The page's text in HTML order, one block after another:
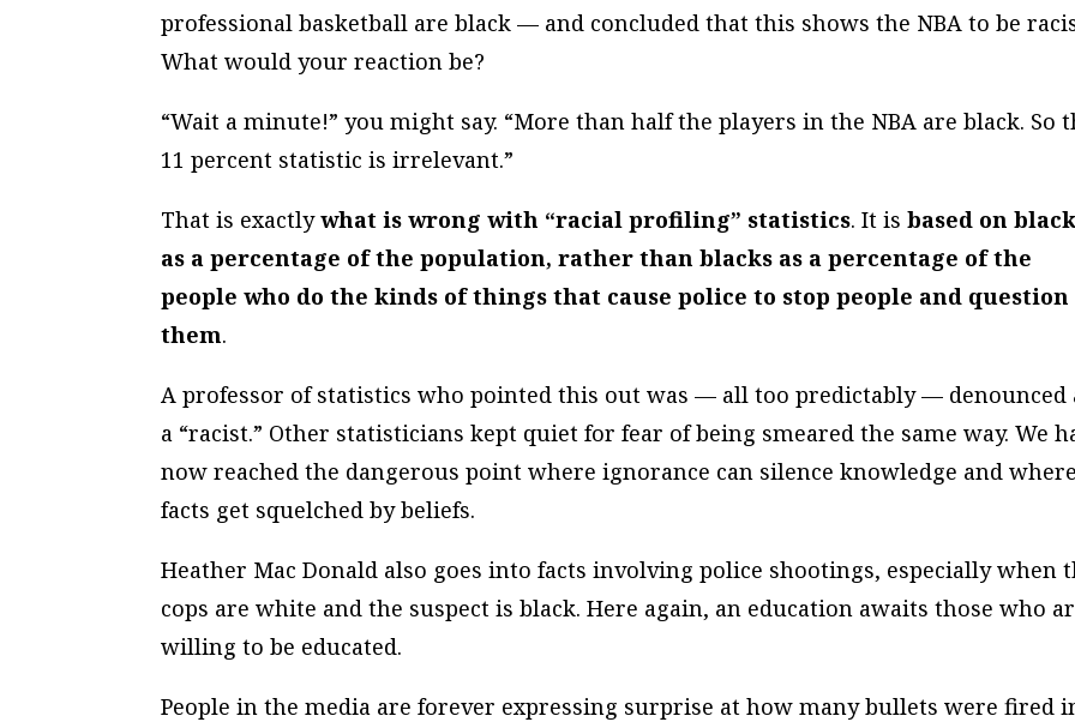
professional basketball are black — and concluded that this shows the NBA to be
What would your reaction be?
“Wait a minute!” you might say. “More than half the players in the NBA are black. So
11 percent statistic is irrelevant.”
That is exactlywhat is wrong with “racial profiling” statistics. It isbased on
as a percentage of the population, rather than blacks as a percentage of the
people who do the kinds of things that cause police to stop people and question
them.
A professor of statistics who pointed this out was — all too predictably — denounced
a “racist.” Other statisticians kept quiet for fear of being smeared the same way. We
now reached the dangerous point where ignorance can silence knowledge and where
facts get squelched by beliefs.
Heather Mac Donald also goes into facts involving police shootings, especially when
cops are white and the suspect is black. Here again, an education awaits those who
willing to be educated.
People in the media are forever expressing surprise at how many bullets were fired